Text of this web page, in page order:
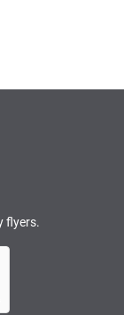
flyers.